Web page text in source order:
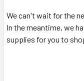
We can't wait for the
In the meantime, we
supplies for you to